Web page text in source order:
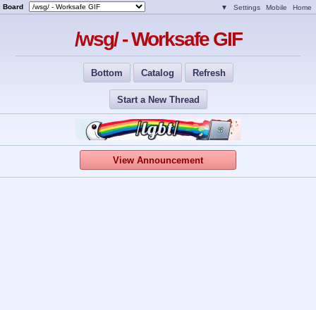
Board ▼ Settings Mobile Home
/wsg/ - Worksafe GIF
Bottom Catalog Refresh
Start a New Thread
View Announcement